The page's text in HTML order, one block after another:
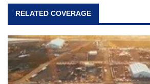
RELATED COVERAGE